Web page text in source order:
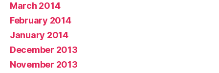
March 2014
February 2014
January 2014
December 2013
November 2013